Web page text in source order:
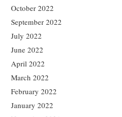
October 2022
September 2022
July 2022
June 2022
April 2022
March 2022
February 2022
January 2022